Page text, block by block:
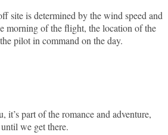
site is determined by the wind speed and
morning of the flight, the location of the
pilot in command on the day.
it’s part of the romance and adventure,
we get there.